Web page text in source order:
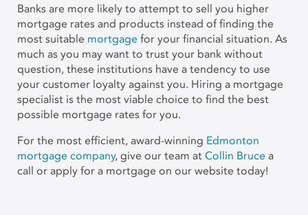
Banks are more likely to attempt to sell you higher
mortgage rates and products instead of finding the
most suitable mortgage for your financial situation. As
much as you may want to trust your bank without
question, these institutions have a tendency to use
your customer loyalty against you. Hiring a mortgage
specialist is the most viable choice to find the best
possible mortgage rates for you.
For the most efficient, award-winning Edmonton
mortgage company, give our team at Collin Bruce a
call or apply for a mortgage on our website today!